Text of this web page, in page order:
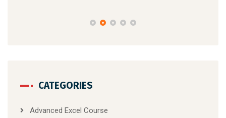
CATEGORIES
Advanced Excel Course